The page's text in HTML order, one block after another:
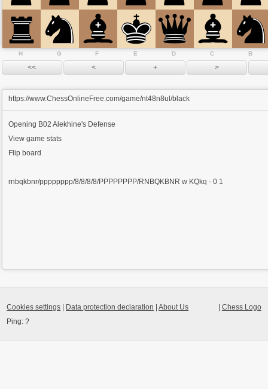
B
C
D
E
F
G
H
https://www.ChessOnlineFree.com/game/nt48n8ul/black
Opening B02 Alekhine's Defense
View game stats
Flip board
rnbqkbnr/pppppppp/8/8/8/8/PPPPPPPP/RNBQKBNR w KQkq - 0 1
Chess Logo
Cookies settings Data protection declaration |About Us
Ping:?